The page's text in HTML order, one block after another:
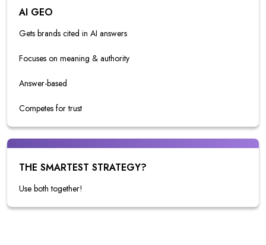
AI GEO
Gets brands cited in AI answers
Focuses on meaning & authority
Answer-based
Competes for trust
THE SMARTEST STRATEGY?
Use both together!